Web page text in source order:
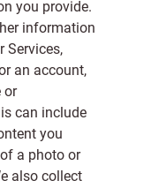
you provide.
information
Services,
an account,
or
can include
you
a photo or
also collect